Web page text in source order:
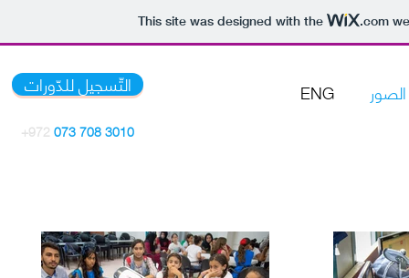
This site was designed with the .com
التّسجيل للدّورات ENG
+972073 708 3010